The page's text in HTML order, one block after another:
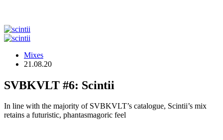
Mixes
21.08.20
SVBKVLT #6: Scintii
In line with the majority of SVBKVLT’s catalogue, Scintii’s mix
retains a futuristic, phantasmagoric feel